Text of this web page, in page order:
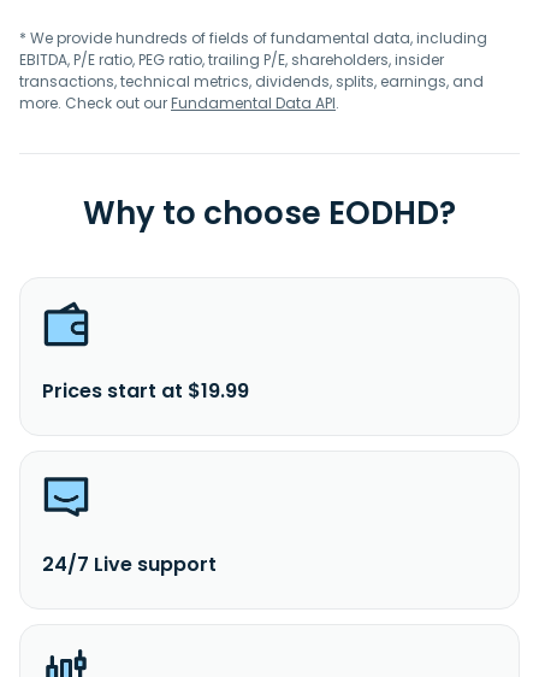
* We provide hundreds of fields of fundamental data, including
EBITDA, P/E ratio, PEG ratio, trailing P/E, shareholders, insider
transactions, technical metrics, dividends, splits, earnings, and
more. Check out ourFundamental Data API.
Why to choose EODHD?
Prices start at $19.99
24/7 Live support